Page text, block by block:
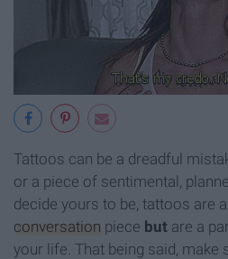
Tattoos can be a dreadful
or a piece of sentimental,
decide yours to be, tattoos are
conversation piece but are a
your life. That being said,